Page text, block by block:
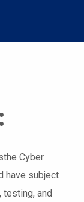
Cyber
have subject
and